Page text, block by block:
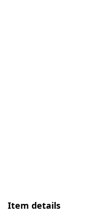
Item details